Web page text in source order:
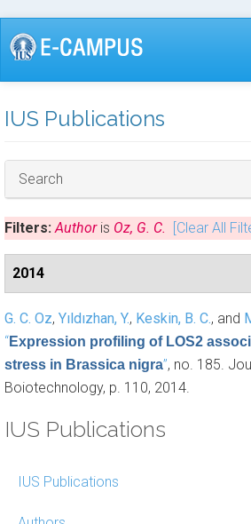
Skip
to
IUS Publications
Hide
Search
Filters:Authoris Oz, G. C. [Clear All
2014
G. C. Oz, Yıldızhan, Y., Keskin, B. C., and
“Expression profiling of LOS2
stress in Brassica nigra”, no. 185.
Boiotechnology, p. 110, 2014.
IUS Publications
IUS Publications